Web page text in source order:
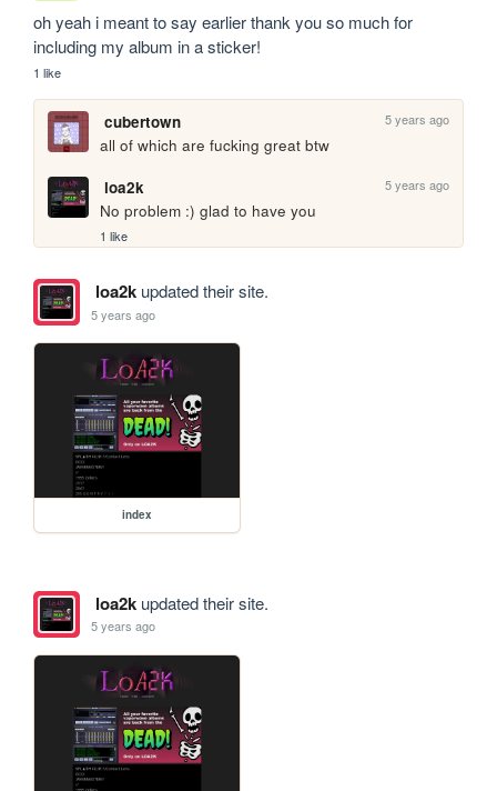
oh yeah i meant to say earlier thank you so much for
including my album in a sticker!
1 like
cubertown 5 years ago
all of which are fucking great btw
loa2k
5 years ago
No problem :) glad to have you
1 like
loa2kupdated their site.
5 years ago
index
loa2kupdated their site.
5 years ago